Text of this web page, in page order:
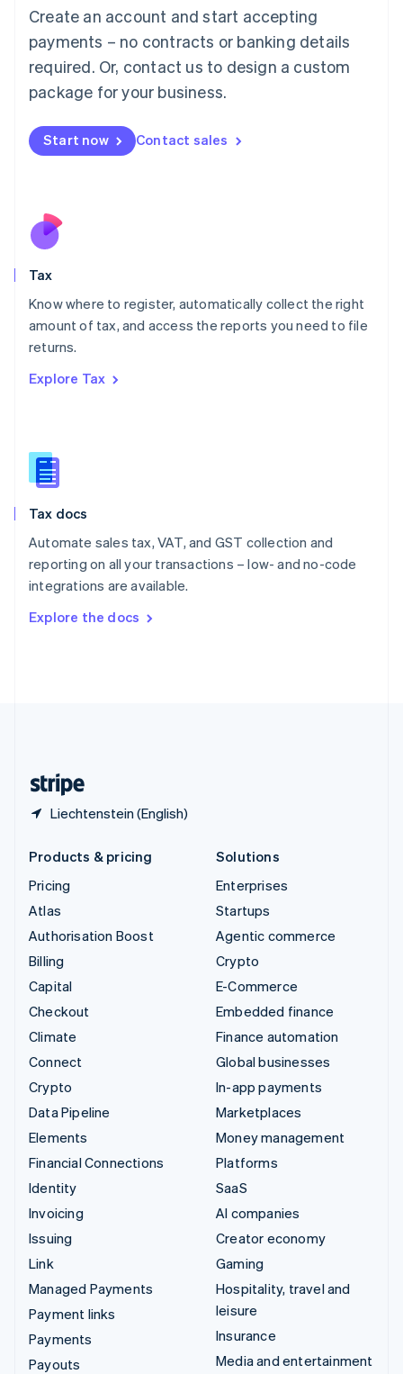
Create an account and start accepting
payments – no contracts or banking details
required. Or, contact us to design a custom
package for your business.
Start now Contact sales
Tax
Know where to register, automatically collect the right
amount of tax, and access the reports you need to file
returns.
Explore Tax
Tax docs
Automate sales tax, VAT, and GST collection and
reporting on all your transactions – low- and no-code
integrations are available.
Explore the docs
Liechtenstein (English)
Luxembourg
FrançaisDeutsch English
Mainland China
简体中文 English
Malaysia
Malta
English
Nederlands
New Zealand
Poland
English
Portugal
Romania
Slovakia
English
English
Spain
Sweden
SvenskaEnglish
DeutschFrançais Italiano
Products & pricing
Pricing
Atlas
Authorisation Boost
Billing
Capital
Checkout
Climate
Connect
Crypto
Data Pipeline
Elements
Financial Connections
Identity
Invoicing
Issuing
Link
Managed Payments
Payment links
Payments
Payouts
Solutions
Enterprises
Startups
Agentic commerce
Crypto
E-Commerce
Embedded finance
Finance automation
Global businesses
In-app payments
Marketplaces
Money management
Platforms
SaaS
AI companies
Creator economy
Gaming
Hospitality, travel and
leisure
Insurance
Media and entertainment